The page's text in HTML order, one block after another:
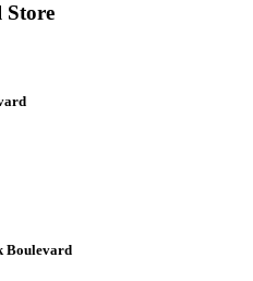
Store
Boulevard